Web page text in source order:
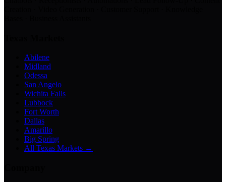
Abilene
Midland
Odessa
San Angelo
Wichita Falls
Lubbock
Fort Worth
Dallas
Amarillo
Big Spring
All Texas Markets →